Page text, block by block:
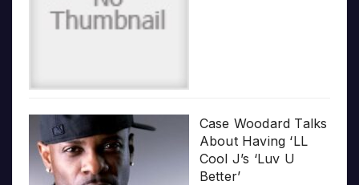
Case Woodard Talks
About Having ‘LL
Cool J’s ‘Luv U
Better’